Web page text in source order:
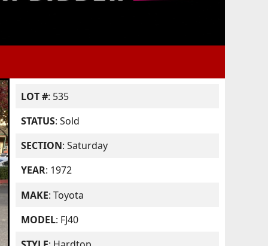
LOT #: 535
STATUS: Sold
SECTION: Saturday
YEAR: 1972
MAKE: Toyota
MODEL: FJ40